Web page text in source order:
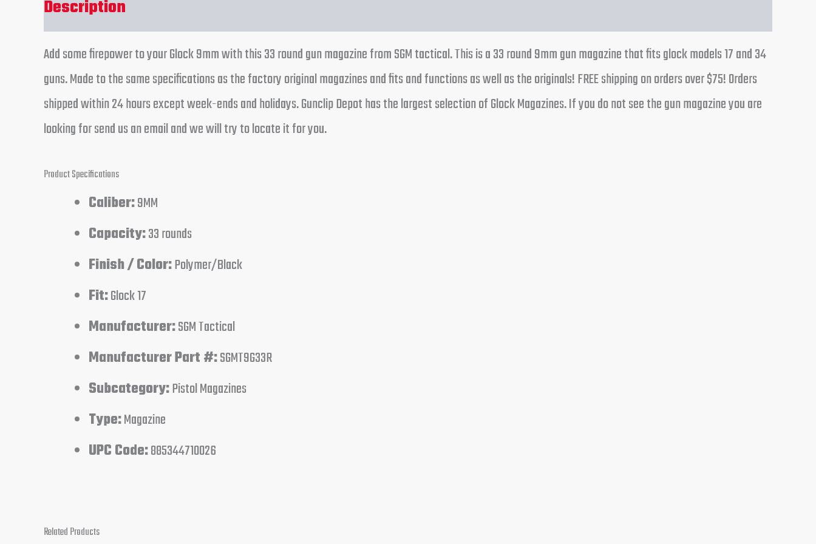
Description
Add some firepower to your Glock 9mm with this 33 round gun magazine from SGM tactical. This is a 33 round 9mm gun magazine that fits glock models 17 and 34
guns. Made to the same specifications as the factory original magazines and fits and functions as well as the originals! FREE shipping on orders over $75! Orders
shipped within 24 hours except week-ends and holidays. Gunclip Depot has the largest selection of Glock Magazines. If you do not see the gun magazine you are
looking for send us an email and we will try to locate it for you.
Product Specifications
Caliber:9MM
Capacity:33 rounds
Finish / Color:Polymer/Black
Fit:Glock 17
Manufacturer:SGM Tactical
Manufacturer Part #:SGMT9G33R
Subcategory:Pistol Magazines
Type:Magazine
UPC Code:885344710026
Related Products